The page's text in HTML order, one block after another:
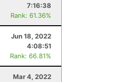
7:16:38
Rank: 61.36%
Jun 18, 2022
4:08:51
Rank: 66.81%
Mar 4, 2022